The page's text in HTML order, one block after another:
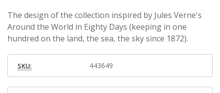
The design of the collection inspired by Jules Verne's
Around the World in Eighty Days (keeping in one
hundred on the land, the sea, the sky since 1872).
SKU: 443649